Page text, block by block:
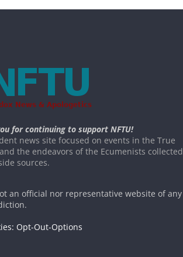
for continuing to support NFTU!
news site focused on events in the True
the endeavors of the Ecumenists collected
sources.
an official nor representative website of any
Opt-Out-Options